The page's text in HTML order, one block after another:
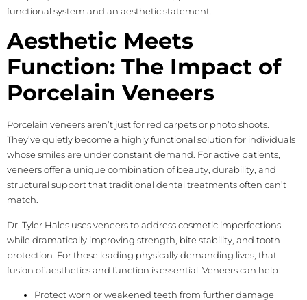
functional system and an aesthetic statement.
Aesthetic Meets
Function: The Impact of
Porcelain Veneers
Porcelain veneers aren’t just for red carpets or photo shoots.
They’ve quietly become a highly functional solution for individuals
whose smiles are under constant demand. For active patients,
veneers offer a unique combination of beauty, durability, and
structural support that traditional dental treatments often can’t
match.
Dr. Tyler Hales uses veneers to address cosmetic imperfections
while dramatically improving strength, bite stability, and tooth
protection. For those leading physically demanding lives, that
fusion of aesthetics and function is essential. Veneers can help:
Protect worn or weakened teeth from further damage